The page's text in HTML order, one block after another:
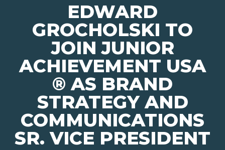
EDWARD
GROCHOLSKI TO
JOIN JUNIOR
ACHIEVEMENT USA
® AS BRAND
STRATEGY AND
COMMUNICATIONS
SR. VICE PRESIDENT